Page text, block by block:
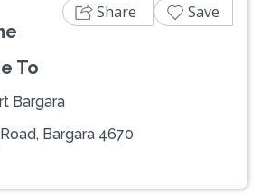
To
Bargara
Bargara 4670
Share Save